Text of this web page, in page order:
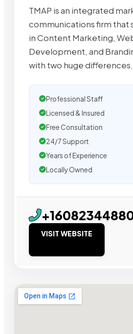
TMAP is an integrated
communications firm that
in Content Marketing,
Development, and
with two huge differences.
Professional Staff
Licensed & Insured
Free Consultation
24/7 Support
Years of Experience
Locally Owned
VISIT WEBSITE